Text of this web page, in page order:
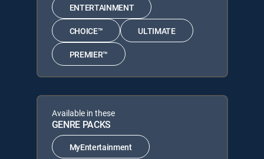
ENTERTAINMENT
CHOICE™ ULTIMATE
PREMIER™
Available in these
GENRE PACKS
MyEntertainment